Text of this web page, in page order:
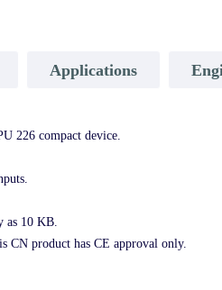
Applications
226 compact device.
as 10 KB.
CN product has CE approval only.